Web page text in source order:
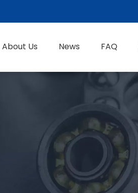
About Us News FAQ